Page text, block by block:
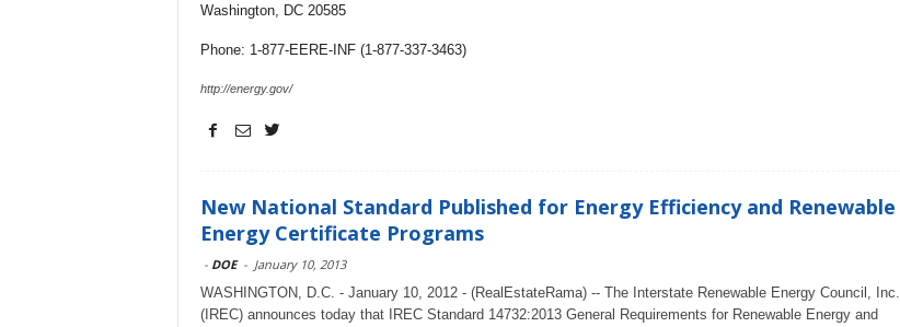
Washington, DC 20585
Phone: 1-877-EERE-INF (1-877-337-3463)
http://energy.gov/
New National Standard Published for Energy Efficiency and Renewable
Energy Certificate Programs
- DOE - January 10, 2013
WASHINGTON, D.C. - January 10, 2012 - (RealEstateRama) -- The Interstate Renewable Energy Council, Inc.
(IREC) announces today that IREC Standard 14732:2013 General Requirements for Renewable Energy and